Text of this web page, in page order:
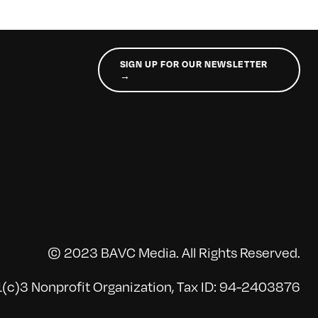
SIGN UP FOR OUR NEWSLETTER
→
© 2023 BAVC Media. All Rights Reserved.
Nonprofit Organization, Tax ID: 94-2403876